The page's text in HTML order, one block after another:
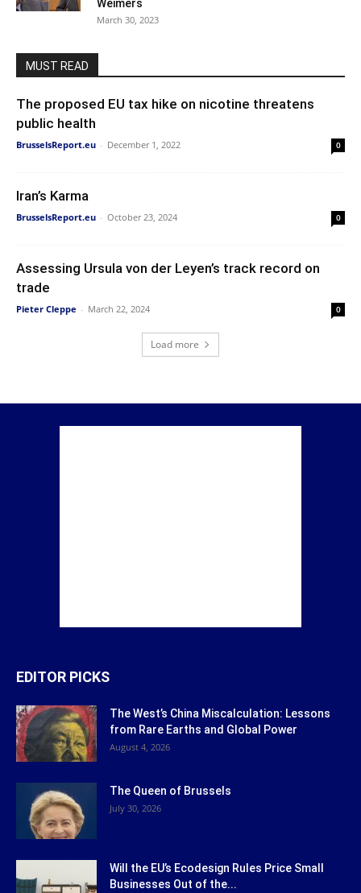
Weimers
March 30, 2023
MUST READ
The proposed EU tax hike on nicotine threatens
public health
BrusselsReport.eu - December 1, 2022 0
Iran’s Karma
BrusselsReport.eu - October 23, 2024 0
Assessing Ursula von der Leyen’s track record on
trade
Pieter Cleppe - March 22, 2024 0
Load more
EDITOR PICKS
The West’s China Miscalculation: Lessons
from Rare Earths and Global Power
August 4, 2026
The Queen of Brussels
July 30, 2026
Will the EU’s Ecodesign Rules Price Small
Businesses Out of the...